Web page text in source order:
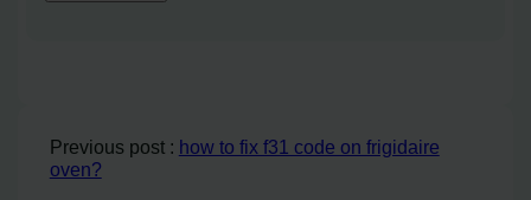
Previous post : how to fix f31 code on frigidaire
oven?